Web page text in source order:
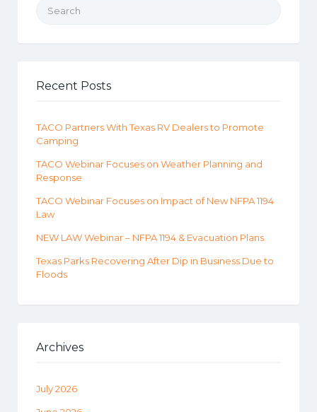
Recent Posts
TACO Partners With Texas RV Dealers to Promote
Camping
TACO Webinar Focuses on Weather Planning and
Response
TACO Webinar Focuses on Impact of New NFPA 1194
Law
NEW LAW Webinar – NFPA 1194 & Evacuation Plans
Texas Parks Recovering After Dip in Business Due to
Floods
Archives
July 2026